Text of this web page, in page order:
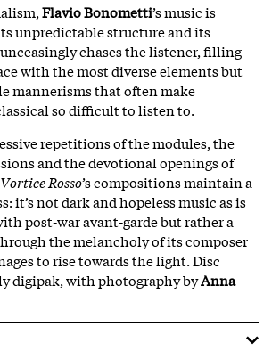
FlavioBonometti’s music is
unpredictable structure and its
chases the listener, filling
with the most diverse elements but
mannerisms that often make
so difficult to listen to.
repetitions of the modules, the
and the devotional openings of
Vortice Rosso’s compositions maintain a
it’s not dark and hopeless music as is
post-war avant-garde but rather a
the melancholy of its composer
to rise towards the light. Disc
digipak, with photography byAnna